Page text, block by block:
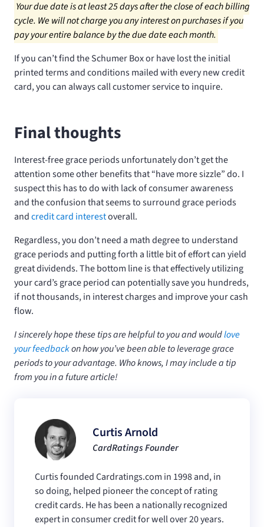
Your due date is at least 25 days after the close of each billing
cycle. We will not charge you any interest on purchases if you
pay your entire balance by the due date each month.
If you can’t find the Schumer Box or have lost the initial
printed terms and conditions mailed with every new credit
card, you can always call customer service to inquire.
Final thoughts
Interest-free grace periods unfortunately don’t get the
attention some other benefits that “have more sizzle” do. I
suspect this has to do with lack of consumer awareness
and the confusion that seems to surround grace periods
andcredit card interestoverall.
Regardless, you don’t need a math degree to understand
grace periods and putting forth a little bit of effort can yield
great dividends. The bottom line is that effectively utilizing
your card’s grace period can potentially save you hundreds,
if not thousands, in interest charges and improve your cash
flow.
I sincerely hope these tips are helpful to you and wouldlove
your feedbackon how you’ve been able to leverage grace
periods to your advantage. Who knows, I may include a tip
from you in a future article!
Curtis Arnold
CardRatings Founder
Curtis founded Cardratings.com in 1998 and, in
so doing, helped pioneer the concept of rating
credit cards. He has been a nationally recognized
expert in consumer credit for well over 20 years.